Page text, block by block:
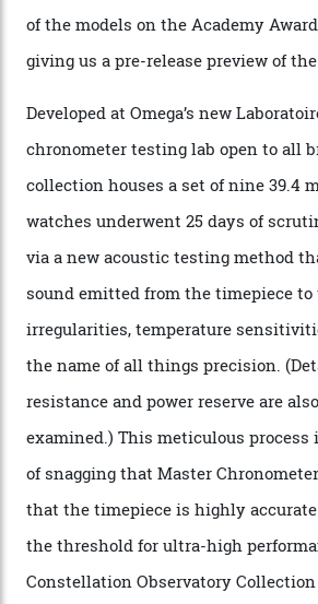
Omega’s latest watch is in a
The Swiss watchmaker just
Constellation Observatory
step in its Constellation lineage
hour and minute timepieces to
Chronometer certification. And if
attention to any of the dazzling
Oscars this year, you would’ve
new line already:Sinners star
of the models on the Academy
giving us a pre-release preview of
Developed at Omega’s new
chronometer testing lab open to
collection houses a set of nine 39.4
watches underwent 25 days of